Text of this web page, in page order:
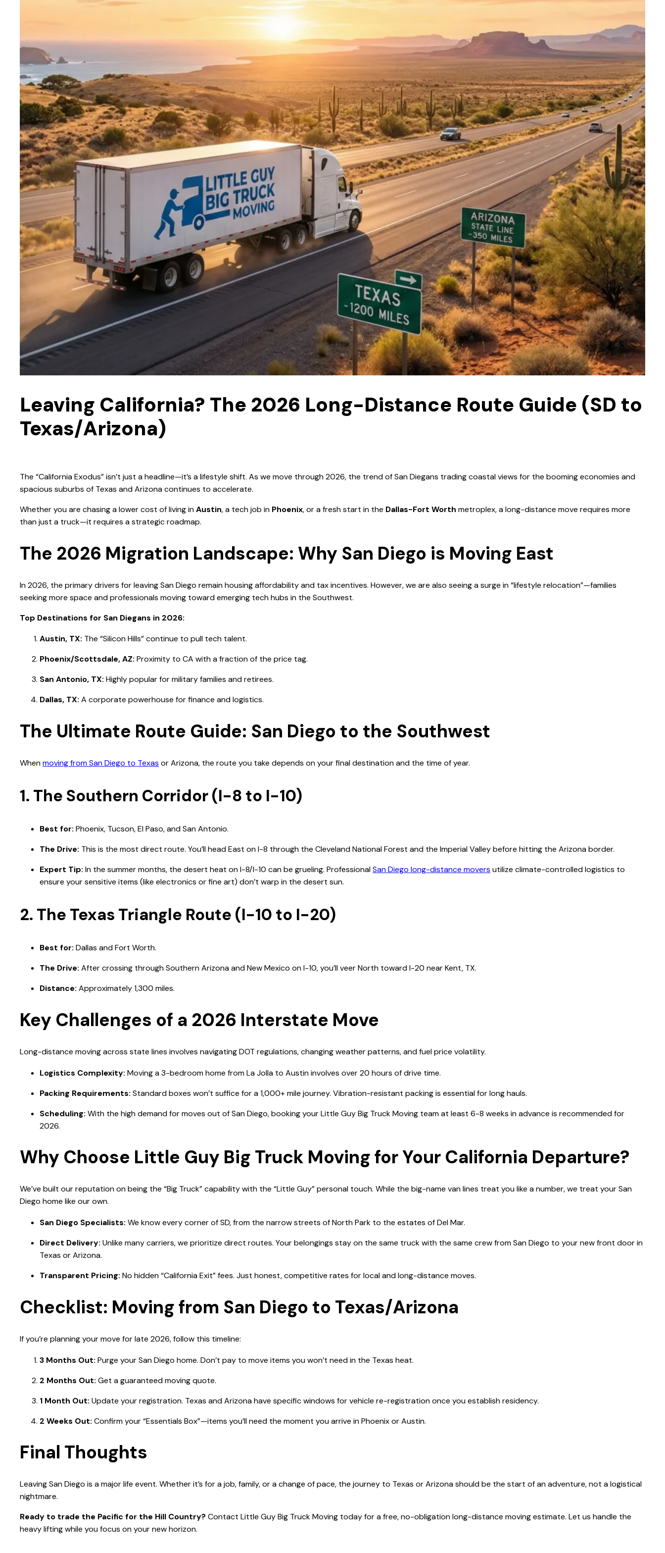
Leaving California? The 2026 Long-Distance Route Guide (SD to
Texas/Arizona)
The “California Exodus” isn’t just a headline—it’s a lifestyle shift. As we move through 2026, the trend of San Diegans trading coastal views for the booming economies and
spacious suburbs of Texas and Arizona continues to accelerate.
Whether you are chasing a lower cost of living inAustin, a tech job in Phoenix, or a fresh start in the Dallas-Fort Worth metroplex, a long-distance move requires more
than just a truck—it requires a strategic roadmap.
The 2026 Migration Landscape: Why San Diego is Moving East
In 2026, the primary drivers for leaving San Diego remain housing affordability and tax incentives. However, we are also seeing a surge in “lifestyle relocation”—families
seeking more space and professionals moving toward emerging tech hubs in the Southwest.
Top Destinations for San Diegans in 2026:
Austin, TX: The “Silicon Hills” continue to pull tech talent.
Phoenix/Scottsdale, AZ: Proximity to CA with a fraction of the price tag.
San Antonio, TX: Highly popular for military families and retirees.
Dallas, TX: A corporate powerhouse for finance and logistics.
The Ultimate Route Guide: San Diego to the Southwest
Whenmoving from San Diego to Texas or Arizona, the route you take depends on your final destination and the time of year.
1. The Southern Corridor (I-8 to I-10)
Best for: Phoenix, Tucson, El Paso, and San Antonio.
The Drive: This is the most direct route. You’ll head East on I-8 through the Cleveland National Forest and the Imperial Valley before hitting the Arizona border.
Expert Tip: In the summer months, the desert heat on I-8/I-10 can be grueling. ProfessionalSan Diego long-distance movers utilize climate-controlled logistics to
ensure your sensitive items (like electronics or fine art) don’t warp in the desert sun.
2. The Texas Triangle Route (I-10 to I-20)
Best for: Dallas and Fort Worth.
The Drive: After crossing through Southern Arizona and New Mexico on I-10, you’ll veer North toward I-20 near Kent, TX.
Distance: Approximately 1,300 miles.
Key Challenges of a 2026 Interstate Move
Long-distance moving across state lines involves navigating DOT regulations, changing weather patterns, and fuel price volatility.
Logistics Complexity: Moving a 3-bedroom home from La Jolla to Austin involves over 20 hours of drive time.
Packing Requirements: Standard boxes won’t suffice for a 1,000+ mile journey. Vibration-resistant packing is essential for long hauls.
Scheduling: With the high demand for moves out of San Diego, booking your Little Guy Big Truck Moving team at least 6-8 weeks in advance is recommended for
2026.
Why Choose Little Guy Big Truck Moving for Your California Departure?
We’ve built our reputation on being the “Big Truck” capability with the “Little Guy” personal touch. While the big-name van lines treat you like a number, we treat your San
Diego home like our own.
San Diego Specialists: We know every corner of SD, from the narrow streets of North Park to the estates of Del Mar.
Direct Delivery: Unlike many carriers, we prioritize direct routes. Your belongings stay on the same truck with the same crew from San Diego to your new front door in
Texas or Arizona.
Transparent Pricing: No hidden “California Exit” fees. Just honest, competitive rates for local and long-distance moves.
Checklist: Moving from San Diego to Texas/Arizona
If you’re planning your move for late 2026, follow this timeline:
3 Months Out: Purge your San Diego home. Don’t pay to move items you won’t need in the Texas heat.
2 Months Out: Get a guaranteed moving quote.
1 Month Out: Update your registration. Texas and Arizona have specific windows for vehicle re-registration once you establish residency.
2 Weeks Out: Confirm your “Essentials Box”—items you’ll need the moment you arrive in Phoenix or Austin.
Final Thoughts
Leaving San Diego is a major life event. Whether it’s for a job, family, or a change of pace, the journey to Texas or Arizona should be the start of an adventure, not a logistical
nightmare.
Ready to trade the Pacific for the Hill Country? Contact Little Guy Big Truck Moving today for a free, no-obligation long-distance moving estimate. Let us handle the
heavy lifting while you focus on your new horizon.